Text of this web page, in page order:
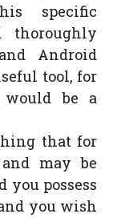
specific
thoroughly
Android
tool, for
would be a
that for
may be
you possess
you wish